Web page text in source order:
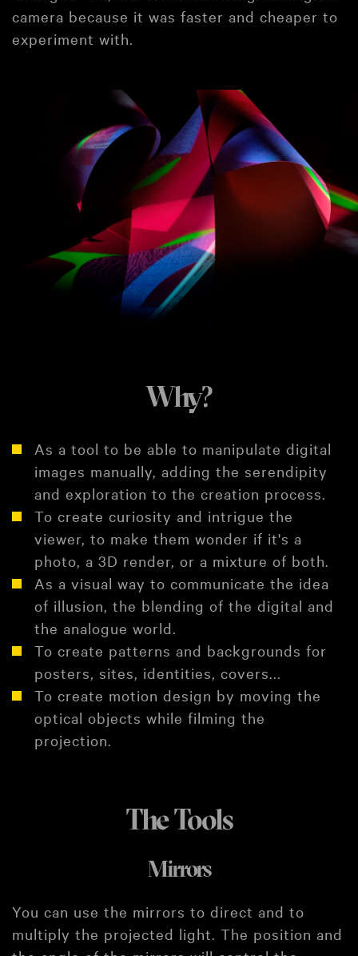
camera because it was faster and cheaper to
experiment with.
Why?
As a tool to be able to manipulate digital
images manually, adding the serendipity
and exploration to the creation process.
To create curiosity and intrigue the
viewer, to make them wonder if it's a
photo, a 3D render, or a mixture of both.
As a visual way to communicate the idea
of illusion, the blending of the digital and
the analogue world.
To create patterns and backgrounds for
posters, sites, identities, covers...
To create motion design by moving the
optical objects while filming the
projection.
The Tools
Mirrors
You can use the mirrors to direct and to
multiply the projected light. The position and